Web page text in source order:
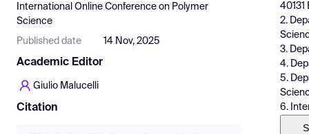
International Online Conference on Polymer
Science
Published date 14 Nov, 2025
Academic Editor
Giulio Malucelli
Citation
40131
2.
3.
4.
5.
6.